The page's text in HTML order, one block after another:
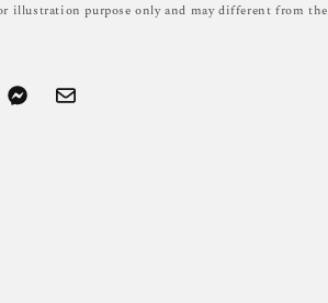
illustration purpose only and may different from the